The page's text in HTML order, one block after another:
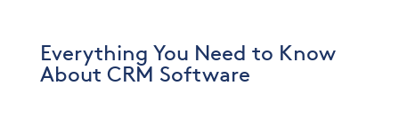
Everything You Need to Know
About CRM Software